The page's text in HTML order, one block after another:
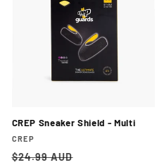
CREP Sneaker Shield - Multi
Vendor:
CREP
Regular
$24.99 AUD